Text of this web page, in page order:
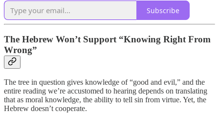
Subscribe
The Hebrew Won’t Support “Knowing Right From
Wrong”
The tree in question gives knowledge of “good and evil,” and the
entire reading we’re accustomed to hearing depends on translating
that as moral knowledge, the ability to tell sin from virtue. Yet, the
Hebrew doesn’t cooperate.